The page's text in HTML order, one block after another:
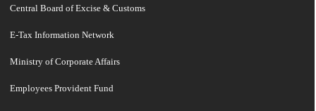
Central Board of Excise & Customs
E-Tax Information Network
Ministry of Corporate Affairs
Employees Provident Fund